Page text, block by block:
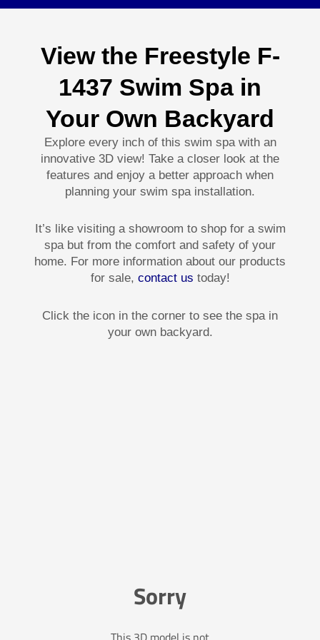
View the Freestyle F-
1437 Swim Spa in
Your Own Backyard
Explore every inch of this swim spa with an
innovative 3D view! Take a closer look at the
features and enjoy a better approach when
planning your swim spa installation.
It’s like visiting a showroom to shop for a swim
spa but from the comfort and safety of your
home. For more information about our products
for sale, contact us today!
Click the icon in the corner to see the spa in
your own backyard.